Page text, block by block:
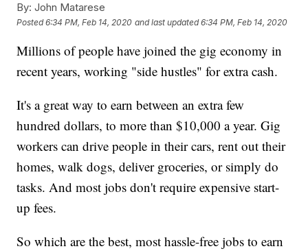
By: John Matarese
Posted6:34 PM, Feb 14, 2020 and last updated 6:34 PM, Feb 14, 2020
Millions of people have joined the gig economy in
recent years, working "side hustles" for extra cash.
It's a great way to earn between an extra few
hundred dollars, to more than $10,000 a year. Gig
workers can drive people in their cars, rent out their
homes, walk dogs, deliver groceries, or simply do
tasks. And most jobs don't require expensive start-
up fees.
So which are the best, most hassle-free jobs to earn